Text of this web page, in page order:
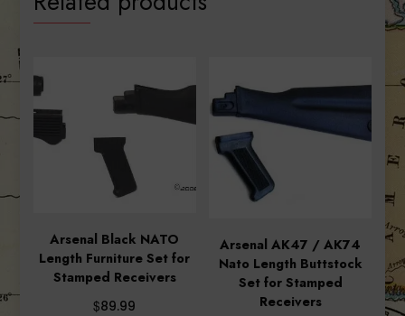
Arsenal Black NATO
Length Furniture Set for
Stamped Receivers
$89.99
Arsenal AK47 / AK74
Nato Length Buttstock
Set for Stamped
Receivers